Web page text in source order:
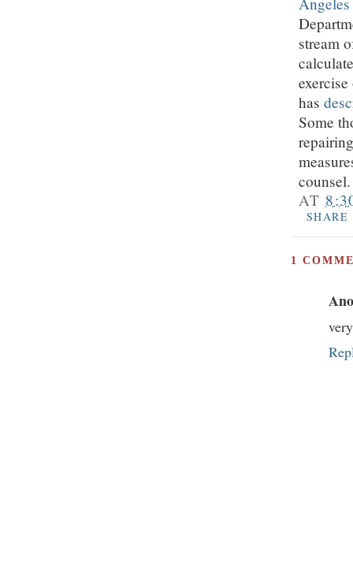
stream
has
Some
counsel.
AT
SHARE
1